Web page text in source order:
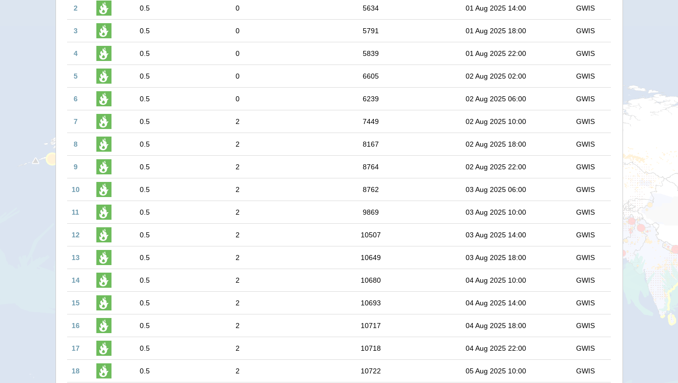
2 0.5 0 5634 01 Aug 2025 14:00 GWIS
3 0.5 0 5791 01 Aug 2025 18:00 GWIS
4 0.5 0 5839 01 Aug 2025 22:00 GWIS
5 0.5 0 6605 02 Aug 2025 02:00 GWIS
6 0.5 0 6239 02 Aug 2025 06:00 GWIS
7 0.5 2 7449 02 Aug 2025 10:00 GWIS
8 0.5 2 8167 02 Aug 2025 18:00 GWIS
9 0.5 2 8764 02 Aug 2025 22:00 GWIS
10 0.5 2 8762 03 Aug 2025 06:00 GWIS
11 0.5 2 9869 03 Aug 2025 10:00 GWIS
12 0.5 2 10507 03 Aug 2025 14:00 GWIS
13 0.5 2 10649 03 Aug 2025 18:00 GWIS
14 0.5 2 10680 04 Aug 2025 10:00 GWIS
15 0.5 2 10693 04 Aug 2025 14:00 GWIS
16 0.5 2 10717 04 Aug 2025 18:00 GWIS
17 0.5 2 10718 04 Aug 2025 22:00 GWIS
18 0.5 2 10722 05 Aug 2025 10:00 GWIS